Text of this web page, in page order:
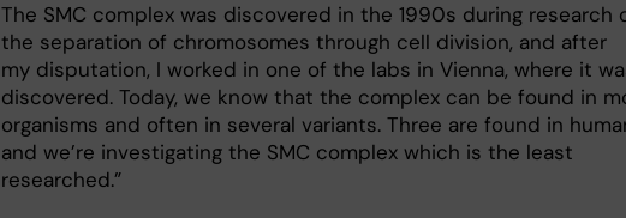
The SMC complex was discovered in the 1990s during research
the separation of chromosomes through cell division, and after
my disputation, I worked in one of the labs in Vienna, where it
discovered. Today, we know that the complex can be found in
organisms and often in several variants. Three are found in
and we’re investigating the SMC complex which is the least
researched.”